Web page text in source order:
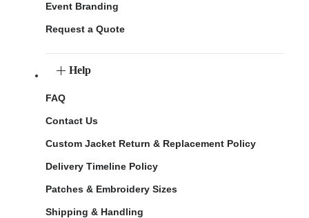
Event Branding
Request a Quote
Help
FAQ
Contact Us
Custom Jacket Return & Replacement Policy
Delivery Timeline Policy
Patches & Embroidery Sizes
Shipping & Handling